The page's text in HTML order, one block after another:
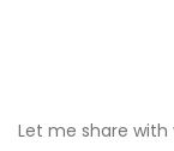
Let me share